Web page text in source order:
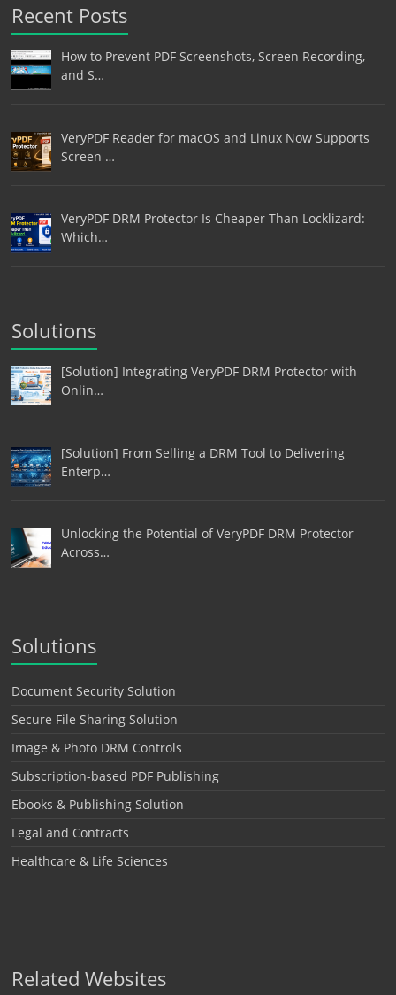
Recent Posts
How to Prevent PDF Screenshots, Screen Recording,
and S…
VeryPDF Reader for macOS and Linux Now Supports
Screen …
VeryPDF DRM Protector Is Cheaper Than Locklizard:
Which…
Solutions
[Solution] Integrating VeryPDF DRM Protector with
Onlin…
[Solution] From Selling a DRM Tool to Delivering
Enterp…
Unlocking the Potential of VeryPDF DRM Protector
Across…
Solutions
Document Security Solution
Secure File Sharing Solution
Image & Photo DRM Controls
Subscription-based PDF Publishing
Ebooks & Publishing Solution
Legal and Contracts
Healthcare & Life Sciences
Related Websites